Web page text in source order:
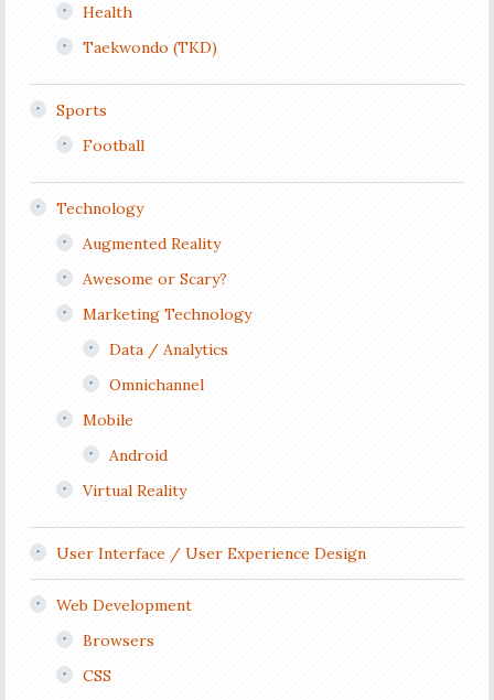
Health
Taekwondo (TKD)
Sports
Football
Technology
Augmented Reality
Awesome or Scary?
Marketing Technology
Data / Analytics
Omnichannel
Mobile
Android
Virtual Reality
User Interface / User Experience Design
Web Development
Browsers
CSS